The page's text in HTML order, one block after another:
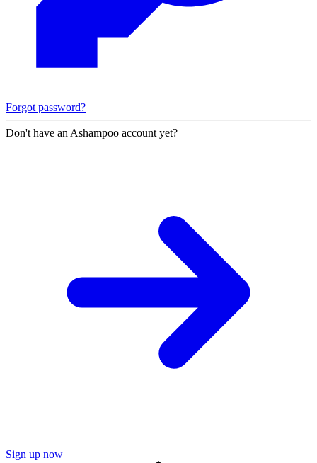
Forgot password?
Don't have an Ashampoo account yet?
Sign up now